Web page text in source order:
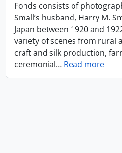
Fonds consists of
Small’s husband, Harry M.
Japan between 1920 and
variety of scenes from rural
craft and silk production,
ceremonial… Read more